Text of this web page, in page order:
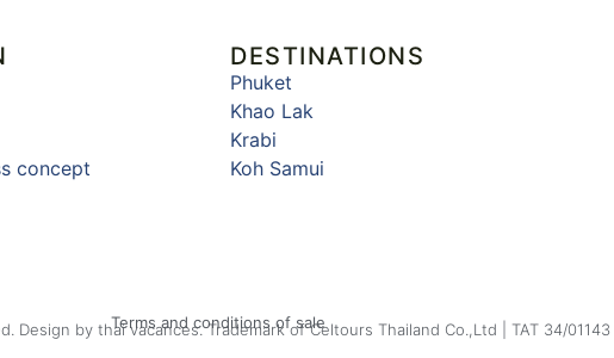
concept
DESTINATIONS
Phuket
Khao Lak
Krabi
Koh Samui
Terms and conditions of sale
Design by thai vacances. Trademark of Celtours Thailand Co.,Ltd | TAT 34/01143